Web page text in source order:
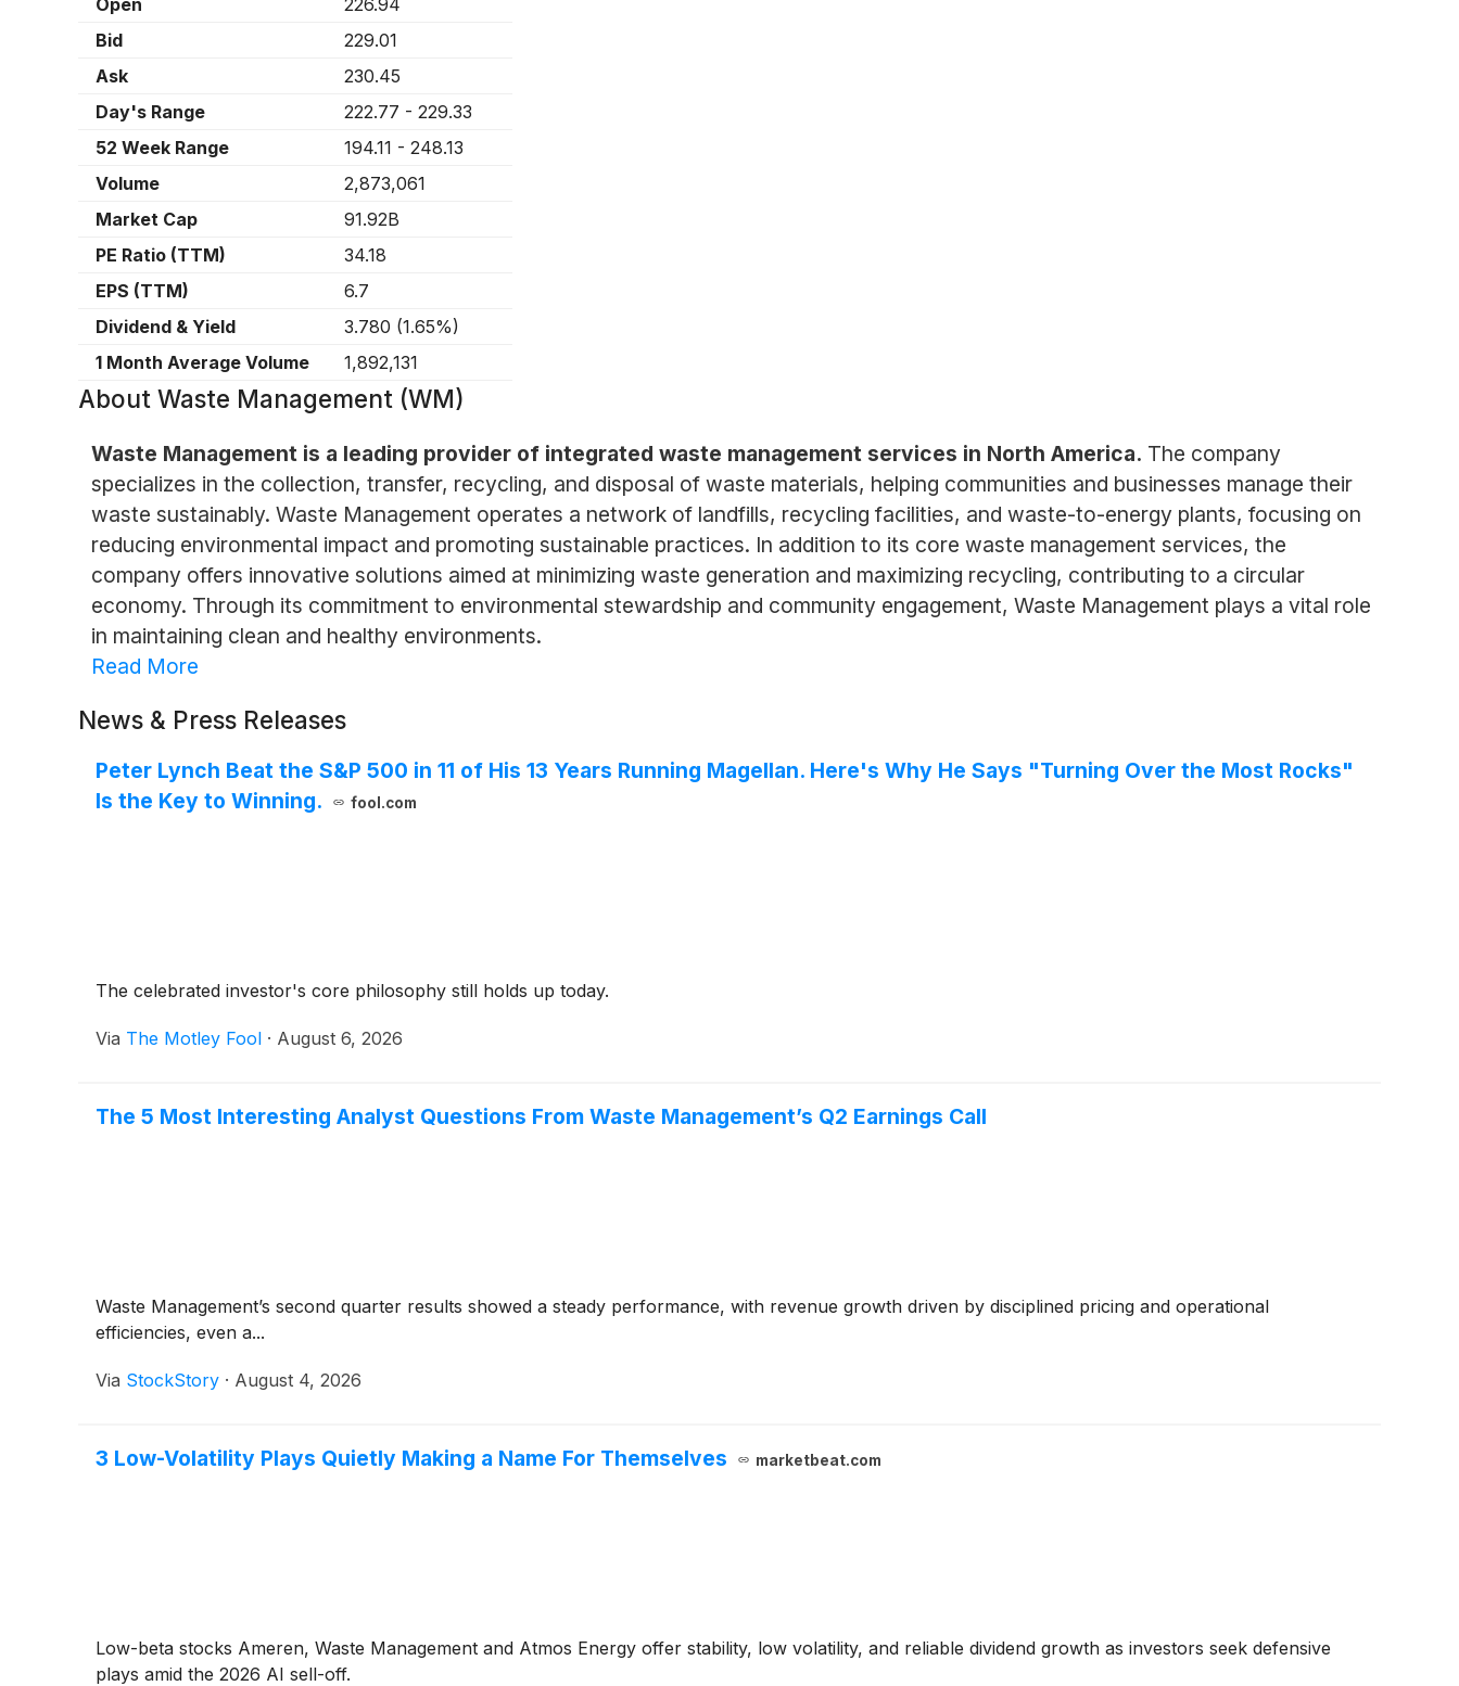
Open
226.94
Bid
229.01
Ask
230.45
Day's Range
222.77 - 229.33
52 Week Range
194.11 - 248.13
Volume
2,873,061
Market Cap
91.92B
PE Ratio (TTM)
34.18
EPS (TTM)
6.7
Dividend & Yield
3.780 (1.65%)
1 Month Average Volume
1,892,131
About Waste Management (WM)
Waste Management is a leading provider of integrated waste management services in North America. The company
specializes in the collection, transfer, recycling, and disposal of waste materials, helping communities and businesses manage their
waste sustainably. Waste Management operates a network of landfills, recycling facilities, and waste-to-energy plants, focusing on
reducing environmental impact and promoting sustainable practices. In addition to its core waste management services, the
company offers innovative solutions aimed at minimizing waste generation and maximizing recycling, contributing to a circular
economy. Through its commitment to environmental stewardship and community engagement, Waste Management plays a vital role
in maintaining clean and healthy environments.
Read More
News & Press Releases
Peter Lynch Beat the S&P 500 in 11 of His 13 Years Running Magellan. Here's Why He Says "Turning Over the Most Rocks"
Is the Key to Winning.
fool.com
The celebrated investor's core philosophy still holds up today.
Via The Motley Fool · August 6, 2026
The 5 Most Interesting Analyst Questions From Waste Management’s Q2 Earnings Call
Waste Management’s second quarter results showed a steady performance, with revenue growth driven by disciplined pricing and operational
efficiencies, even a...
Via StockStory · August 4, 2026
3 Low-Volatility Plays Quietly Making a Name For Themselves marketbeat.com
Low-beta stocks Ameren, Waste Management and Atmos Energy offer stability, low volatility, and reliable dividend growth as investors seek defensive
plays amid the 2026 AI sell-off.